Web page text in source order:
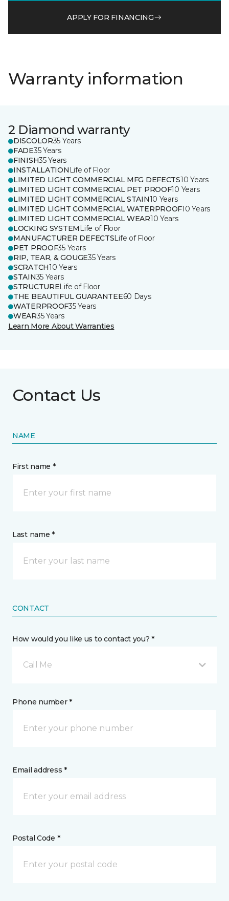
APPLY FOR FINANCING
Warranty information
2 Diamond warranty
DISCOLOR35 Years
FADE35 Years
FINISH35 Years
INSTALLATION Life of Floor
LIMITED LIGHT COMMERCIAL MFG DEFECTS10 Years
LIMITED LIGHT COMMERCIAL PET PROOF10 Years
LIMITED LIGHT COMMERCIAL STAIN10 Years
LIMITED LIGHT COMMERCIAL WATERPROOF10 Years
LIMITED LIGHT COMMERCIAL WEAR10 Years
LOCKING SYSTEM Life of Floor
MANUFACTURER DEFECTSLife of Floor
PET PROOF35 Years
RIP, TEAR, & GOUGE35 Years
SCRATCH10 Years
STAIN35 Years
STRUCTURELife of Floor
THE BEAUTIFUL GUARANTEE60 Days
WATERPROOF35 Years
WEAR35 Years
Learn More About Warranties
Contact Us
NAME
First name *
Last name *
CONTACT
How would you like us to contact you? *
Call Me
Phone number *
Email address *
Postal Code *